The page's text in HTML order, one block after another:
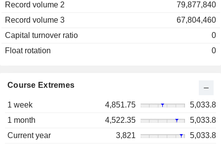
Record volume 2
79,877,840
Record volume 3
67,804,460
Capital turnover ratio
0
Float rotation
0
Course Extremes
1 week 4,851.75
5,033.8
1 month
4,522.35
5,033.8
Current year
3,821
5,033.8